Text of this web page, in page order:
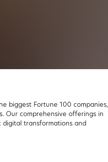
biggest Fortune 100 companies,
Our comprehensive offerings in
digital transformations and